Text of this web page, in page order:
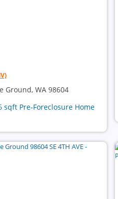
Ground, WA 98604
sqft Pre-Foreclosure Home